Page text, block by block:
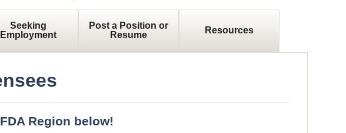
Seeking
Employment
Post a Position or
Resume
Resources
Region below!